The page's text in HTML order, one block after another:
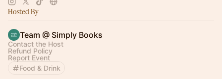
Hosted By
Team @ Simply Books
Contact the Host
Refund Policy
Report Event
Food & Drink